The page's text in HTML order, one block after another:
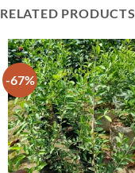
RELATED PRODUCTS
-67%